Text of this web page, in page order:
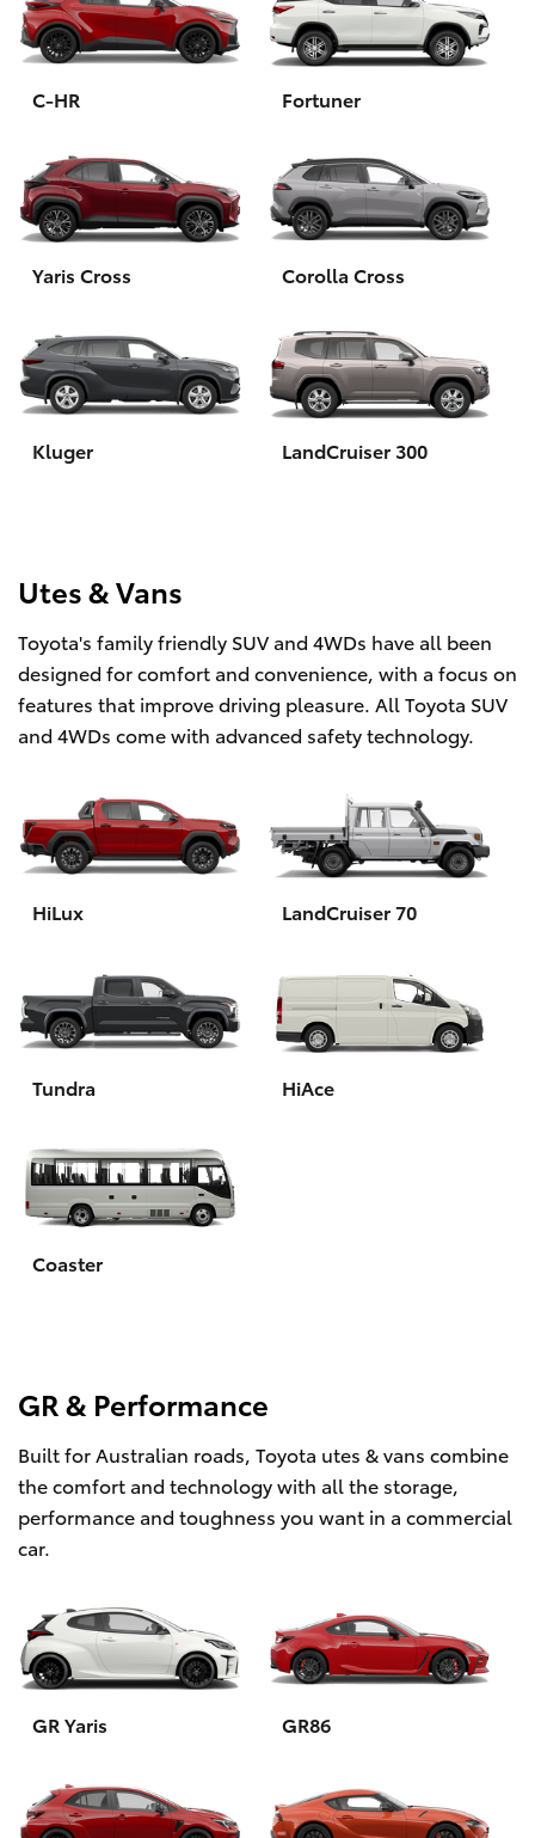
GR Corolla
Upcoming
HiLux GVM Upgrade Option
Our Stock
C-HR Fortuner
Yaris Cross Corolla Cross
Kluger LandCruiser 300
Utes & Vans
Toyota's family friendly SUV and 4WDs have all been
designed for comfort and convenience, with a focus on
features that improve driving pleasure. All Toyota SUV
and 4WDs come with advanced safety technology.
HiLux LandCruiser 70
Tundra HiAce
Coaster
GR & Performance
Built for Australian roads, Toyota utes & vans combine
the comfort and technology with all the storage,
performance and toughness you want in a commercial
car.
GR Yaris GR86